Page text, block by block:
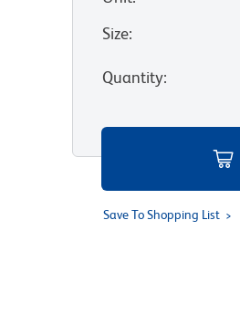
Size:
Quantity:
Save To Shopping List